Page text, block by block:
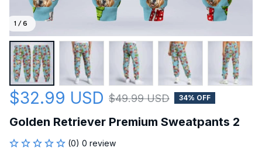
1 / 6
$32.99 USD $49.99 USD 34% OFF
Golden Retriever Premium Sweatpants 2
(0) 0 review